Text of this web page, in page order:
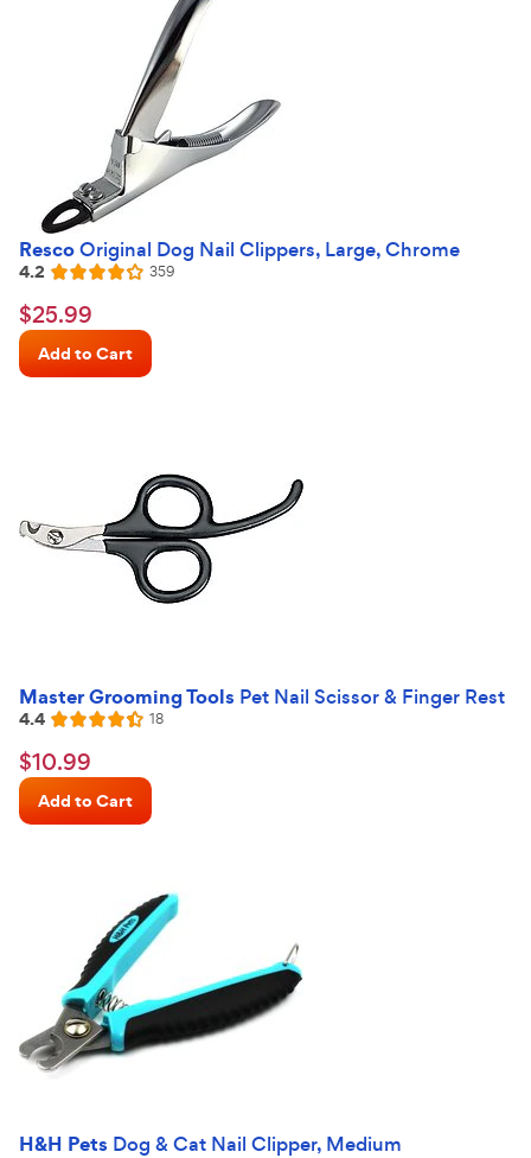
RescoOriginal Dog Nail Clippers, Large, Chrome
Rated
4.2
out
of
5
4.2 359Reviews
$25.99
Chewy
Price
$25.99
Add to Cart
Master Grooming Tools Pet Nail Scissor & Finger Rest
Rated
4.4
out
of
5
4.4 18Reviews
$10.99
Chewy
Price
$10.99
Add to Cart
H&H Pets Dog & Cat Nail Clipper, Medium